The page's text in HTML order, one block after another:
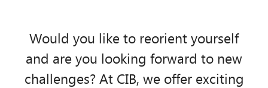
Know more
Would you like to reorient yourself
and are you looking forward to new
challenges? At CIB, we offer exciting